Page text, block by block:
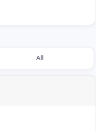
All